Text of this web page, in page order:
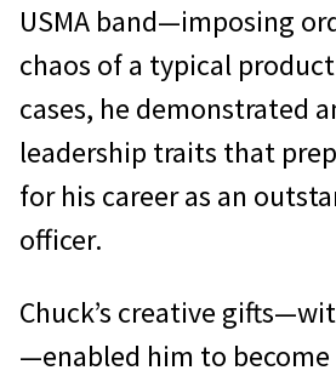
USMA band—imposing
chaos of a typical
cases, he demonstrated
leadership traits that
for his career as an
officer.
Chuck’s creative
—enabled him to become